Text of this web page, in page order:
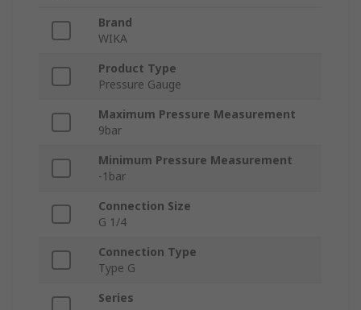
Brand
WIKA
Product Type
Pressure Gauge
Maximum Pressure Measurement
9bar
Minimum Pressure Measurement
-1bar
Connection Size
G 1/4
Connection Type
Type G
Series